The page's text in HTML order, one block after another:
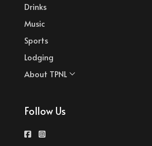
Drinks
Music
Sports
Lodging
About TPNL
Follow Us